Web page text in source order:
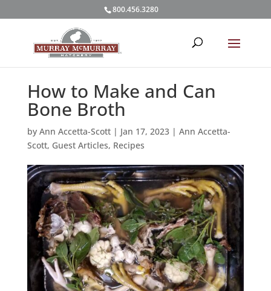
800.456.3280
How to Make and Can
Bone Broth
by Ann Accetta-Scott| Jan 17, 2023| Ann Accetta-
Scott, Guest Articles, Recipes